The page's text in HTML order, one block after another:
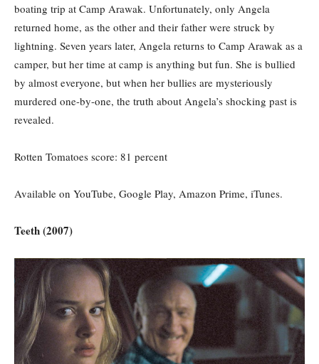
boating trip at Camp Arawak. Unfortunately, only Angela
returned home, as the other and their father were struck by
lightning. Seven years later, Angela returns to Camp Arawak as a
camper, but her time at camp is anything but fun. She is bullied
by almost everyone, but when her bullies are mysteriously
murdered one-by-one, the truth about Angela’s shocking past is
revealed.
Rotten Tomatoes score: 81 percent
Available on YouTube, Google Play, Amazon Prime, iTunes.
Teeth (2007)